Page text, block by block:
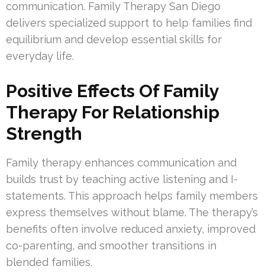
communication. Family Therapy San Diego
delivers specialized support to help families find
equilibrium and develop essential skills for
everyday life.
Positive Effects Of Family
Therapy For Relationship
Strength
Family therapy enhances communication and
builds trust by teaching active listening and I-
statements. This approach helps family members
express themselves without blame. The therapy’s
benefits often involve reduced anxiety, improved
co-parenting, and smoother transitions in
blended families.